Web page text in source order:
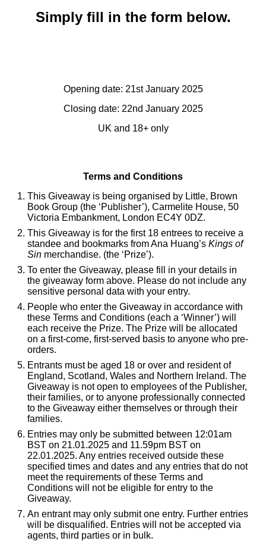
Simply fill in the form below.
Opening date: 21st January 2025
Closing date: 22nd January 2025
UK and 18+ only
Terms and Conditions
This Giveaway is being organised by Little, Brown
Book Group (the ‘Publisher’), Carmelite House, 50
Victoria Embankment, London EC4Y 0DZ.
This Giveaway is for the first 18 entrees to receive a
standee and bookmarks from Ana Huang’s Kings of
Sin merchandise. (the ‘Prize’).
To enter the Giveaway, please fill in your details in
the giveaway form above. Please do not include any
sensitive personal data with your entry.
People who enter the Giveaway in accordance with
these Terms and Conditions (each a ‘Winner’) will
each receive the Prize. The Prize will be allocated
on a first-come, first-served basis to anyone who pre-
orders.
Entrants must be aged 18 or over and resident of
England, Scotland, Wales and Northern Ireland. The
Giveaway is not open to employees of the Publisher,
their families, or to anyone professionally connected
to the Giveaway either themselves or through their
families.
Entries may only be submitted between 12:01am
BST on 21.01.2025 and 11.59pm BST on
22.01.2025. Any entries received outside these
specified times and dates and any entries that do not
meet the requirements of these Terms and
Conditions will not be eligible for entry to the
Giveaway.
An entrant may only submit one entry. Further entries
will be disqualified. Entries will not be accepted via
agents, third parties or in bulk.